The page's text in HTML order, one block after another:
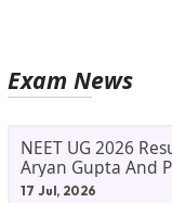
Exam News
NEET UG 2026
Aryan Gupta And
17 Jul, 2026